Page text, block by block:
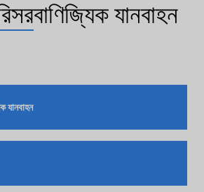
বাণিজ্যিক যানবাহন
যানবাহন